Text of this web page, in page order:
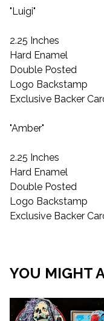
"Luigi"
2.25 Inches
Hard Enamel
Double Posted
Logo Backstamp
Exclusive Backer
"Amber"
2.25 Inches
Hard Enamel
Double Posted
Logo Backstamp
Exclusive Backer
YOU MIGHT